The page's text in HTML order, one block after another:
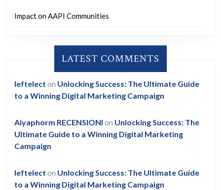
Impact on AAPI Communities
LATEST COMMENTS
leftelect on Unlocking Success: The Ultimate Guide
to a Winning Digital Marketing Campaign
Aiyaphorm RECENSIONI on Unlocking Success: The
Ultimate Guide to a Winning Digital Marketing
Campaign
leftelect on Unlocking Success: The Ultimate Guide
to a Winning Digital Marketing Campaign